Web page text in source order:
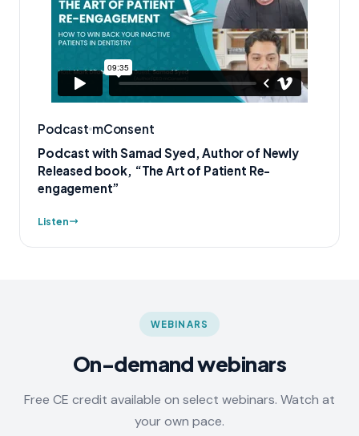
Podcast mConsent
Podcast with Samad Syed, Author of Newly
Released book, “The Art of Patient Re-
engagement”
Listen
WEBINARS
On-demand webinars
Free CE credit available on select webinars. Watch at
your own pace.